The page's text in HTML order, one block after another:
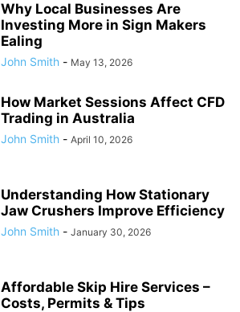
Why Local Businesses Are
Investing More in Sign Makers
Ealing
John Smith - May 13, 2026
How Market Sessions Affect CFD
Trading in Australia
John Smith - April 10, 2026
Understanding How Stationary
Jaw Crushers Improve Efficiency
John Smith - January 30, 2026
Affordable Skip Hire Services –
Costs, Permits & Tips